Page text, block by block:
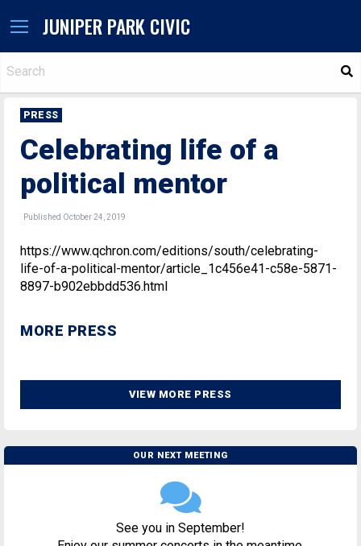
JUNIPER PARK CIVIC
PRESS
Celebrating life of a
political mentor
Published October 24, 2019
https://www.qchron.com/editions/south/celebrating-
life-of-a-political-mentor/article_1c456e41-c58e-5871-
8897-b902ebbdd536.html
MORE PRESS
VIEW MORE PRESS
OUR NEXT MEETING
See you in September!